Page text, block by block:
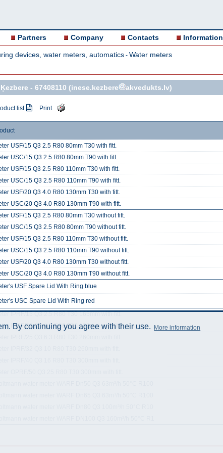
Partners Company Contacts Information
devices, water meters, automatics - Water meters
- 67408110 (inese.kezbere akvedukts.lv)
list Print
USF/15 Q3 2.5 R80 80mm T30 with fitt.
USC/15 Q3 2.5 R80 80mm T90 with fitt.
USF/15 Q3 2.5 R80 110mm T30 with fitt.
USC/15 Q3 2.5 R80 110mm T90 with fitt.
USF/20 Q3 4.0 R80 130mm T30 with fitt.
USC/20 Q3 4.0 R80 130mm T90 with fitt.
USF/15 Q3 2.5 R80 80mm T30 without fitt.
USC/15 Q3 2.5 R80 80mm T90 without fitt.
USF/15 Q3 2.5 R80 110mm T30 without fitt.
USC/15 Q3 2.5 R80 110mm T90 without fitt.
USF/20 Q3 4.0 R80 130mm T30 without fitt.
USC/20 Q3 4.0 R80 130mm T90 without fitt.
USF Spare Lid With Ring blue
USC Spare Lid With Ring red
IPRF/15 Q3 2.5 R80 T30 165mm with fitt.
IPRF/20 Q3 4.0 R80 T30 190mm with fitt.
By continuing you agree with their use. More information